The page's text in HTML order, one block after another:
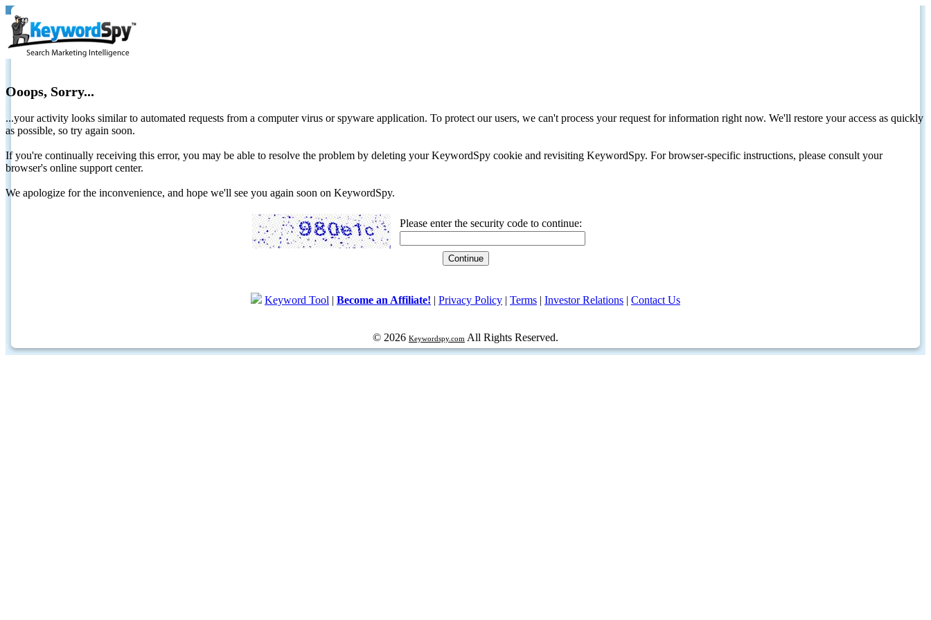
Ooops, Sorry...
...your activity looks similar to automated requests from a computer virus or spyware application. To protect our users, we can't process your request for information right now. We'll restore your access as quickly
as possible, so try again soon.
If you're continually receiving this error, you may be able to resolve the problem by deleting your KeywordSpy cookie and revisiting KeywordSpy. For browser-specific instructions, please consult your
browser's online support center.
We apologize for the inconvenience, and hope we'll see you again soon on KeywordSpy.
Please enter the security code to continue:
Keyword Tool | Become an Affiliate! | Privacy Policy | Terms | Investor Relations | Contact Us
© 2026 Keywordspy.com All Rights Reserved.